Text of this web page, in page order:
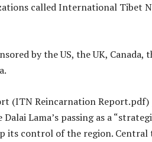
called International Tibet
by the US, the UK, Canada,
(ITN Reincarnation
Lama’s passing as a
control of the region. Central